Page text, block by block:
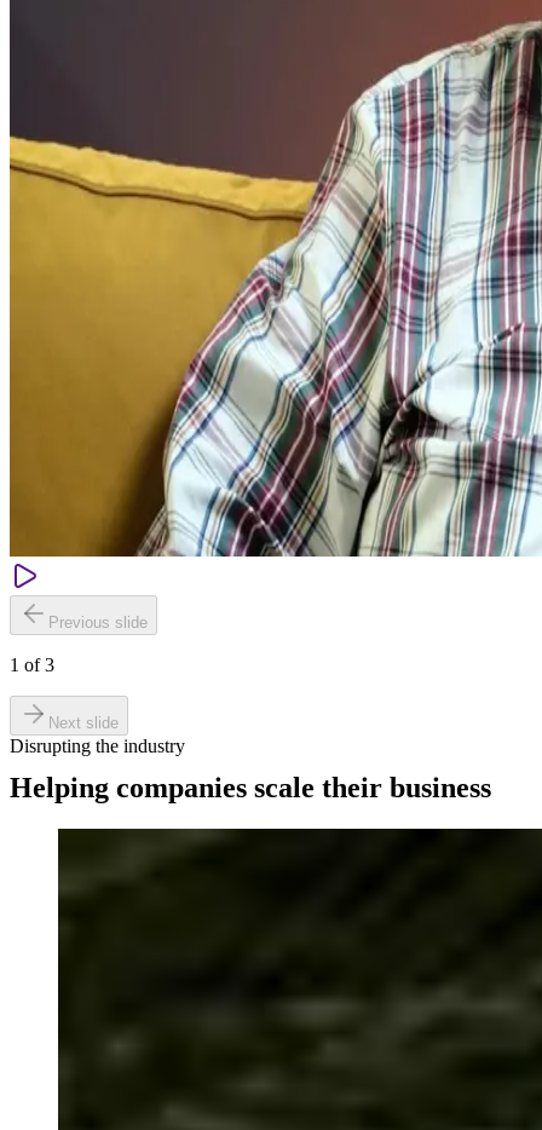
Previous slide
1 of3
Next slide
Disrupting the industry
Helping companies scale their business